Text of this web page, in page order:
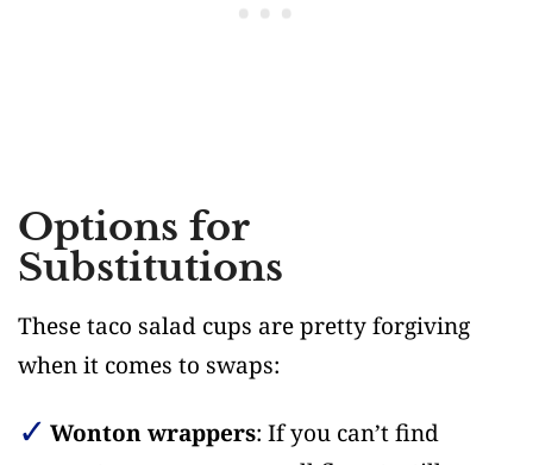
Options for
Substitutions
These taco salad cups are pretty forgiving
when it comes to swaps:
Wonton wrappers: If you can’t find